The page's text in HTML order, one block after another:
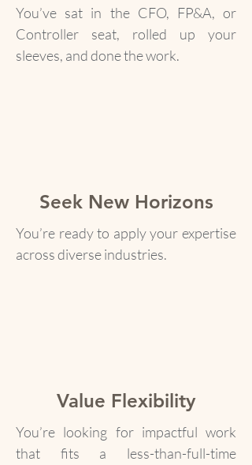
You’ve sat in the CFO, FP&A, or
Controller seat, rolled up your
sleeves, and done the work.
Seek New Horizons
You’re ready to apply your expertise
across diverse industries.
Value Flexibility
You’re looking for impactful work
that fits a less-than-full-time